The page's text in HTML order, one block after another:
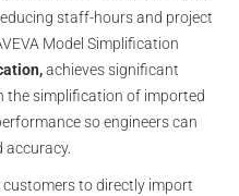
staff-hours and project
Model Simplification
achieves significant
the simplification of imported
so engineers can
accuracy.
customers to directly import